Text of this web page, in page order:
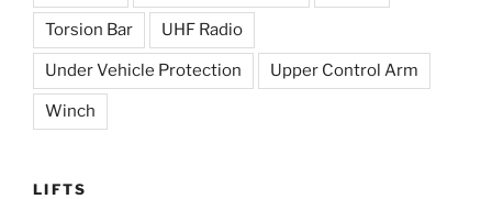
Torsion Bar UHF Radio
Under Vehicle Protection Upper Control Arm
Winch
LIFTS